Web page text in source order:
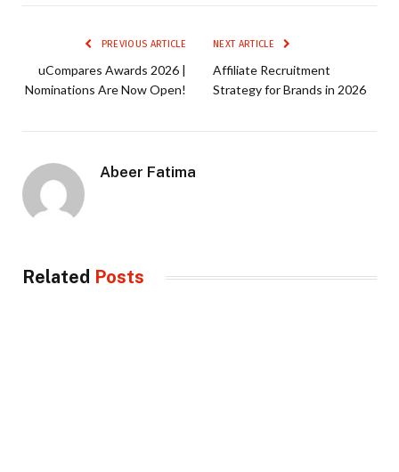
PREVIOUS ARTICLE
uCompares Awards 2026 |
Nominations Are Now Open!
NEXT ARTICLE
Affiliate Recruitment
Strategy for Brands in 2026
Abeer Fatima
Related Posts